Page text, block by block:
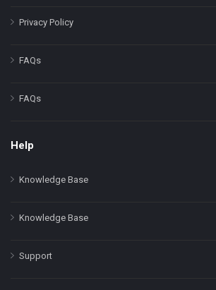
Privacy Policy
FAQs
FAQs
Help
Knowledge Base
Knowledge Base
Support